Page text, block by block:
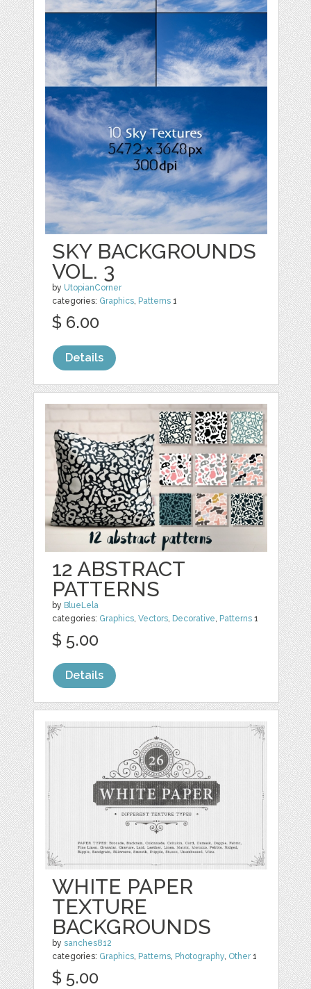
SKY BACKGROUNDS
VOL. 3
by UtopianCorner
categories: Graphics, Patterns 1
$ 6.00
Details
12 ABSTRACT
PATTERNS
by BlueLela
categories: Graphics,Vectors, Decorative, Patterns 1
$ 5.00
Details
WHITE PAPER
TEXTURE
BACKGROUNDS
bysanches812
categories: Graphics, Patterns, Photography, Other1
$ 5.00